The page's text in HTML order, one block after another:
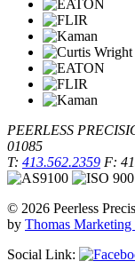
PEERLESS
01085
T: 413.562.2359 F:
© 2026 Peerless
by Thomas Marketing
Social Link: